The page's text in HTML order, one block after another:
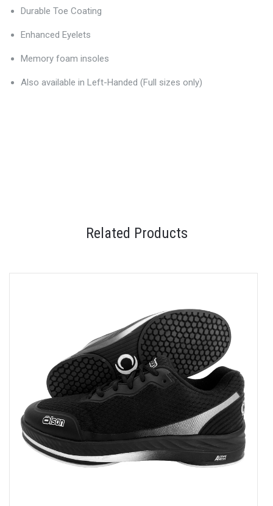
Durable Toe Coating
Enhanced Eyelets
Memory foam insoles
Also available in Left-Handed (Full sizes only)
Related Products